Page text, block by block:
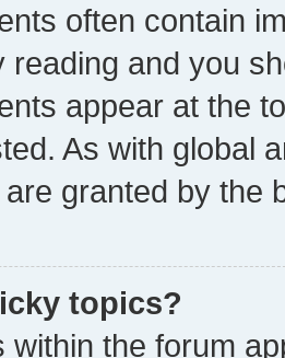
often contain
reading and you
appear at the
As with global
granted by the
topics?
within the forum